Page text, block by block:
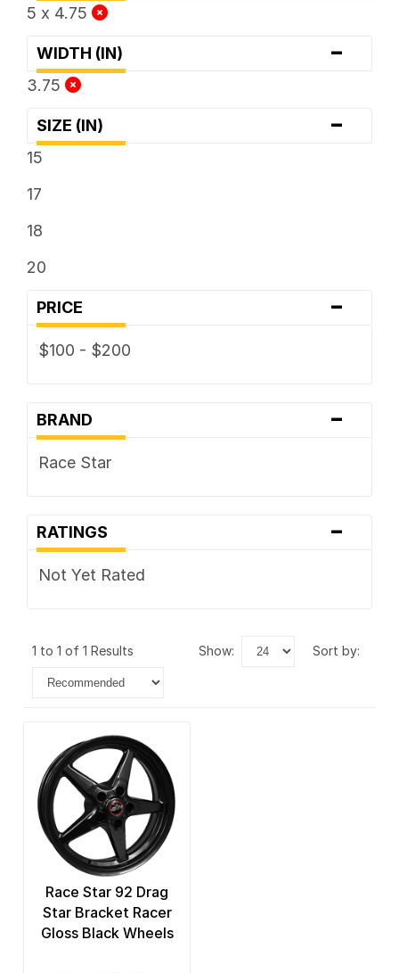
5 x 4.75
WIDTH (IN) -
3.75
SIZE (IN) -
15
17
18
20
PRICE -
$100 - $200
BRAND -
Race Star
RATINGS -
Not Yet Rated
1 to 1 of 1 Results show: sort by:
Race Star 92 Drag
Star Bracket Racer
Gloss Black Wheels